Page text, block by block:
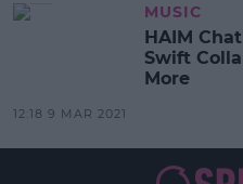
MUSIC
HAIM
Swift
More
12:18 9 MAR 2021